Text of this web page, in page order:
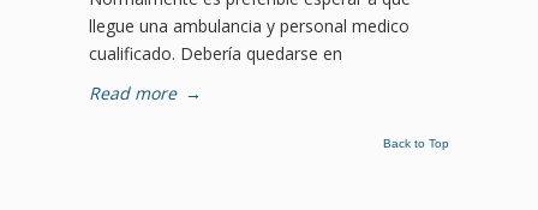
llegue una ambulancia y personal medico
cualificado. Debería quedarse en
Read more →
Back to Top